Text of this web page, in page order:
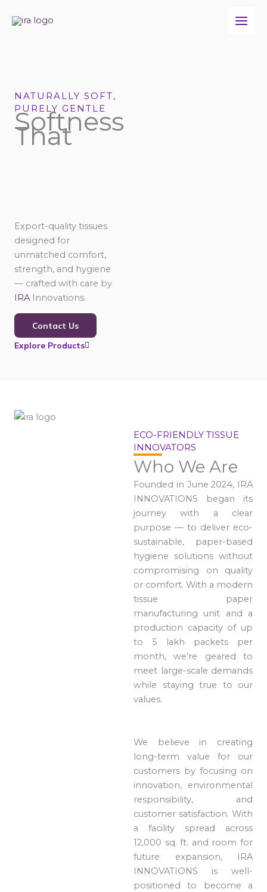
NATURALLY SOFT,
PURELY GENTLE
Softness
That
Export-quality tissues
designed for
unmatched comfort,
strength, and hygiene
— crafted with care by
IRA Innovations.
Contact Us
Explore Products
ECO-FRIENDLY TISSUE
INNOVATORS
Who We Are
Founded in June 2024, IRA
INNOVATIONS began its
journey with a clear
purpose — to deliver eco-
sustainable, paper-based
hygiene solutions without
compromising on quality
or comfort. With a modern
tissue paper
manufacturing unit and a
production capacity of up
to 5 lakh packets per
month, we’re geared to
meet large-scale demands
while staying true to our
values.
We believe in creating
long-term value for our
customers by focusing on
innovation, environmental
responsibility, and
customer satisfaction. With
a facility spread across
12,000 sq. ft. and room for
future expansion, IRA
INNOVATIONS is well-
positioned to become a